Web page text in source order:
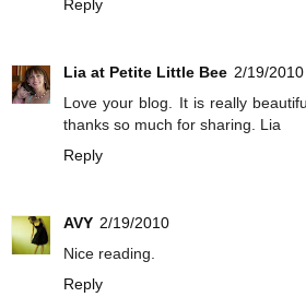
Reply
Lia at Petite Little Bee 2/19/2010
Love your blog. It is really
thanks so much for sharing. Lia
Reply
AVY 2/19/2010
Nice reading.
Reply